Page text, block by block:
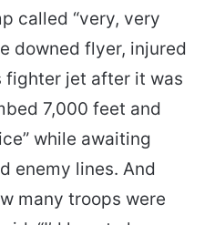
called “very, very
downed flyer, injured
jet after it was
7,000 feet and
while awaiting
enemy lines. And
many troops were